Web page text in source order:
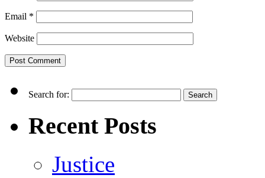
Email *
Website
Search for:
Recent Posts
Justice